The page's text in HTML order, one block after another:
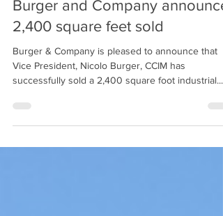
Burger and Company
2,400 square feet sold
Burger & Company is pleased to announce that
Vice President, Nicolo Burger, CCIM has